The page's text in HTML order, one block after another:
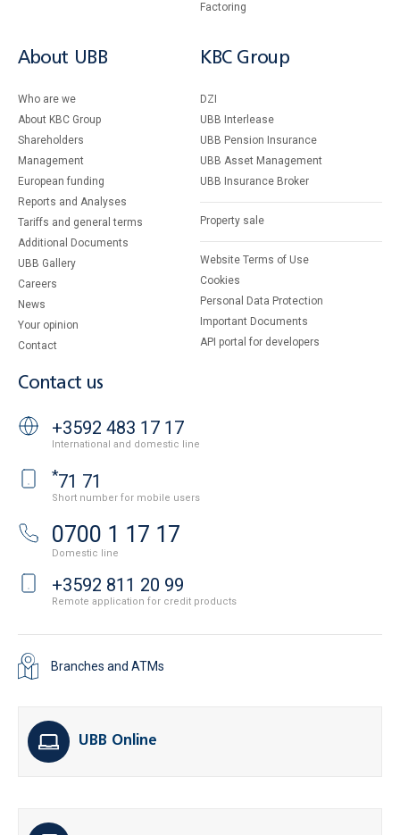
Factoring
About UBB
Who are we
About KBC Group
Shareholders
Management
European funding
Reports and Analyses
Tariffs and general terms
Additional Documents
UBB Gallery
Careers
News
Your opinion
Contact
KBC Group
DZI
UBB Interlease
UBB Pension Insurance
UBB Asset Management
UBB Insurance Broker
Property sale
Website Terms of Use
Cookies
Personal Data Protection
Important Documents
API portal for developers
Contact us
+3592 483 17 17
International and domestic line
*71 71
Short number for mobile users
0700 1 17 17
Domestic line
+3592 811 20 99
Remote application for credit products
Branches and ATMs
UBB Online